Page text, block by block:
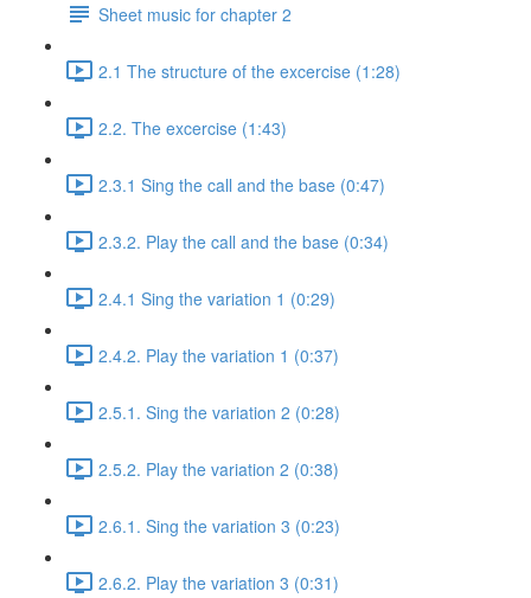
Sheet music for chapter 2
2.1 The structure of the excercise (1:28)
2.2. The excercise (1:43)
2.3.1 Sing the call and the base (0:47)
2.3.2. Play the call and the base (0:34)
2.4.1 Sing the variation 1 (0:29)
2.4.2. Play the variation 1 (0:37)
2.5.1. Sing the variation 2 (0:28)
2.5.2. Play the variation 2 (0:38)
2.6.1. Sing the variation 3 (0:23)
2.6.2. Play the variation 3 (0:31)